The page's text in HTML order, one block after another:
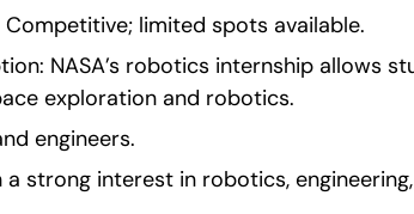
limited spots available.
NASA’s robotics internship allows
exploration and robotics.
engineers.
strong interest in robotics,